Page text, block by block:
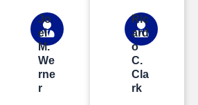
Jo
el
M.
We
rne
r
Ric
ard
o
C.
Cla
rk